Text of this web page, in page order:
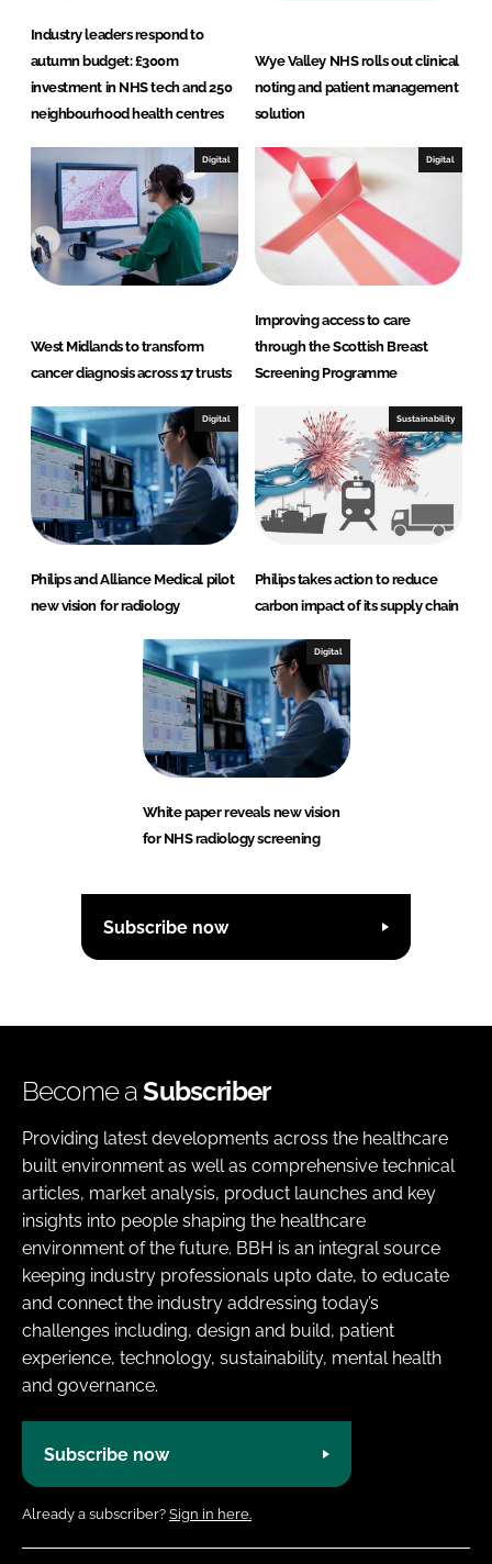
Industry leaders respond to
autumn budget: £300m
investment in NHS tech and 250
neighbourhood health centres
Wye Valley NHS rolls out clinical
noting and patient management
solution
Digital
West Midlands to transform
cancer diagnosis across 17 trusts
Digital
Improving access to care
through the Scottish Breast
Screening Programme
Digital
Philips and Alliance Medical pilot
new vision for radiology
Sustainability
Philips takes action to reduce
carbon impact of its supply chain
Digital
White paper reveals new vision
for NHS radiology screening
Subscribe now
Become aSubscriber
Providing latest developments across the healthcare
built environment as well as comprehensive technical
articles, market analysis, product launches and key
insights into people shaping the healthcare
environment of the future. BBH is an integral source
keeping industry professionals upto date, to educate
and connect the industry addressing today’s
challenges including, design and build, patient
experience, technology, sustainability, mental health
and governance.
Subscribe now
Already a subscriber? Sign in here.